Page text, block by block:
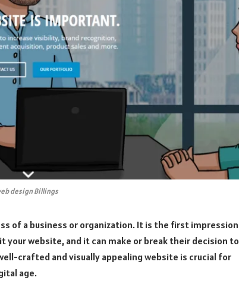
design Billings
of a business or organization. It is the first impression
website, and it can make or break their decision to
crafted and visually appealing website is crucial for
age.